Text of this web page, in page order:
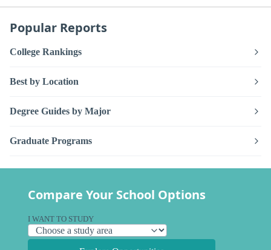
Popular Reports
College Rankings
Best by Location
Degree Guides by Major
Graduate Programs
Compare Your School Options
I WANT TO STUDY